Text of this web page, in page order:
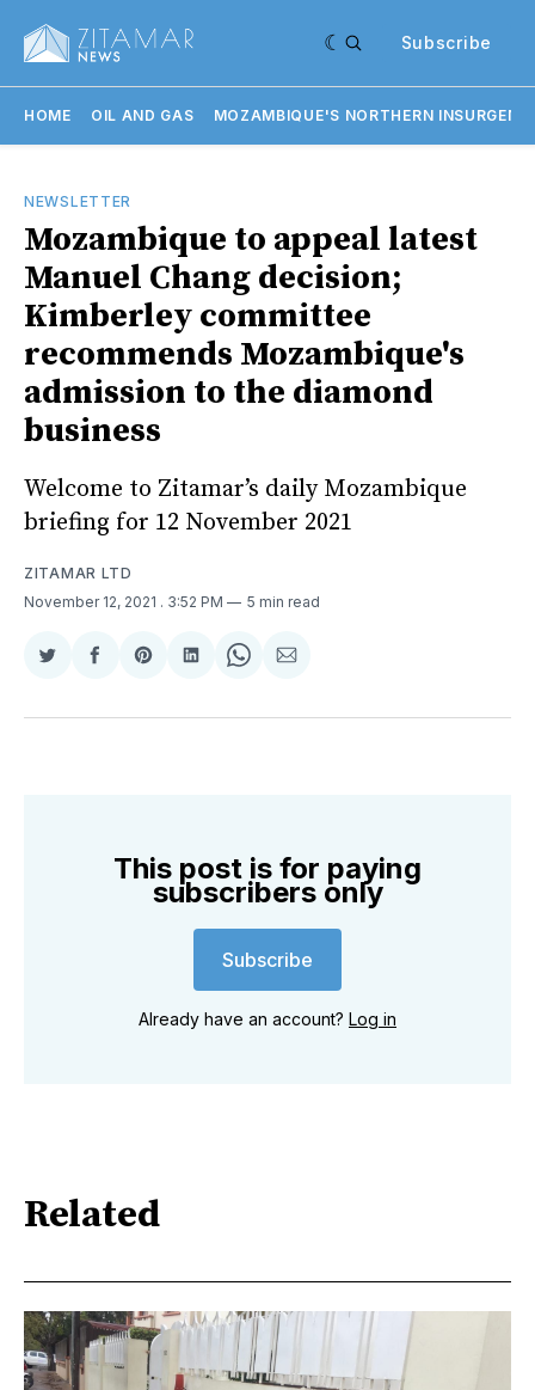
Subscribe
HOME OIL AND GAS MOZAMBIQUE'S NORTHERN
NEWSLETTER
Mozambique to appeal latest
Manuel Chang decision;
Kimberley committee
recommends Mozambique's
admission to the diamond
business
Welcome to Zitamar’s daily Mozambique
briefing for 12 November 2021
ZITAMAR LTD
November 12, 2021 . 3:52 PM 5 min read
Share
Twitter
Share
Facebook
Share
Pinterest
Share
LinkedIn
Share
WhatsApp
Share
Email
This post is for paying
subscribers only
Subscribe
Already have an account? Log in
Related